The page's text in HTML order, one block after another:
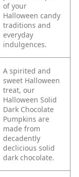
of your
Halloween candy
traditions and
everyday
indulgences.
A spirited and
sweet Halloween
treat, our
Halloween Solid
Dark Chocolate
Pumpkins are
made from
decadently
declicious solid
dark chocolate.